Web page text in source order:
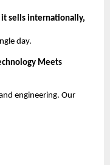
it sells internationally,
day.
Meets
engineering. Our